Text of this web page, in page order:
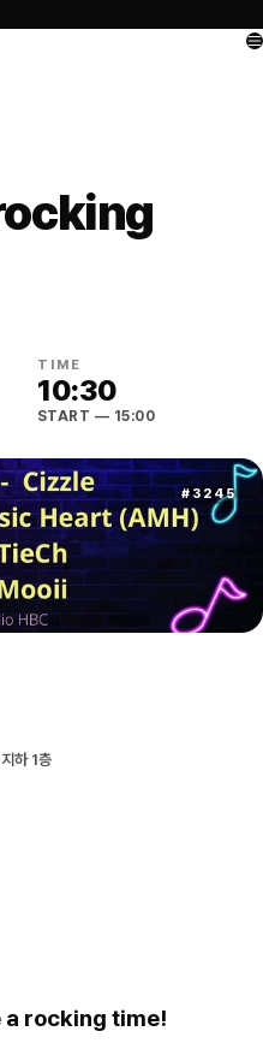
TIME
10:30
START — 15:00
# 3245
하 1층
a rocking time!